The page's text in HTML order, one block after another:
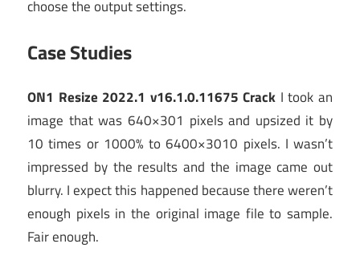
choose the output settings.
Case Studies
ON1 Resize 2022.1 v16.1.0.11675 Crack I took an
image that was 640×301 pixels and upsized it by
10 times or 1000% to 6400×3010 pixels. I wasn’t
impressed by the results and the image came out
blurry. I expect this happened because there weren’t
enough pixels in the original image file to sample.
Fair enough.